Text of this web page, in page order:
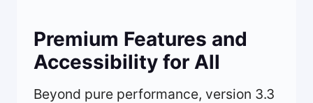
Premium Features and
Accessibility for All
Beyond pure performance, version 3.3